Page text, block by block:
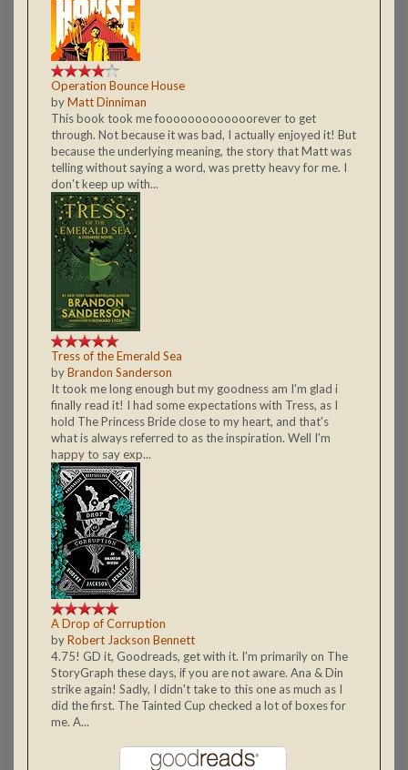
Operation Bounce House
byMatt Dinniman
This book took me fooooooooooooorever to get
through. Not because it was bad, I actually enjoyed it! But
because the underlying meaning, the story that Matt was
telling without saying a word, was pretty heavy for me. I
don't keep up with...
Tress of the Emerald Sea
byBrandon Sanderson
It took me long enough but my goodness am I'm glad i
finally read it! I had some expectations with Tress, as I
hold The Princess Bride close to my heart, and that's
what is always referred to as the inspiration. Well I'm
happy to say exp...
A Drop of Corruption
byRobert Jackson Bennett
4.75! GD it, Goodreads, get with it. I'm primarily on The
StoryGraph these days, if you are not aware. Ana & Din
strike again! Sadly, I didn't take to this one as much as I
did the first. The Tainted Cup checked a lot of boxes for
me. A...